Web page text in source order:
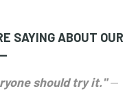
SAYING ABOUT OUR
should try it."—